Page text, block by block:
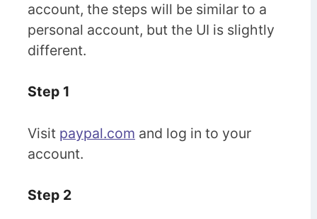
account, the steps will be similar to a
personal account, but the UI is slightly
different.
Step 1
Visit paypal.com and log in to your
account.
Step 2